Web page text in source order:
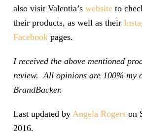
also visit Valentia’s websiteto
their products, as well as their
Facebookpages.
I received the above mentioned
review. All opinions are 100% my
BrandBacker.
Last updated by Angela Rogerson
2016.